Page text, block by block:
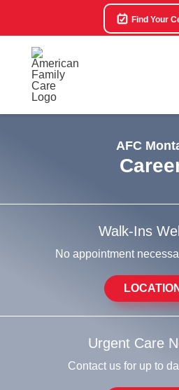
Find Your
AFC
Walk-Ins
No appointment
Urgent Care
Contact us for up to